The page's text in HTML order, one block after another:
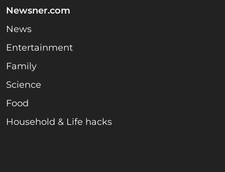
Newsner.com
News
Entertainment
Family
Science
Food
Household & Life hacks